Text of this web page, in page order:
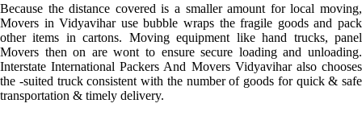
Because the distance covered is a smaller amount for local moving,
Movers in Vidyavihar use bubble wraps the fragile goods and pack
other items in cartons. Moving equipment like hand trucks, panel
Movers then on are wont to ensure secure loading and unloading.
Interstate International Packers And Movers Vidyavihar also chooses
the -suited truck consistent with the number of goods for quick & safe
transportation & timely delivery.